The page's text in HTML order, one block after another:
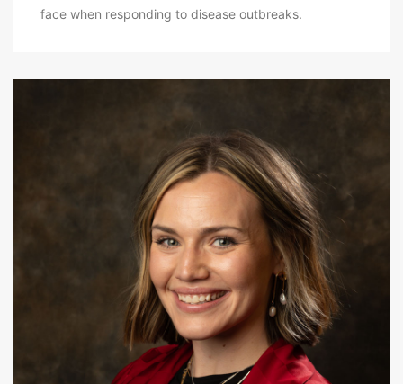
face when responding to disease outbreaks.